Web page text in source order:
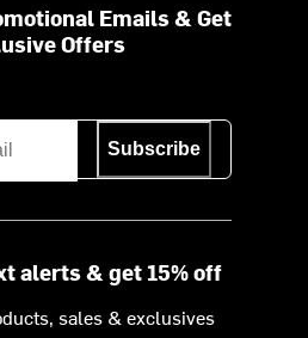
Emails & Get
Offers
Subscribe
alerts & get 15% off
sales & exclusives